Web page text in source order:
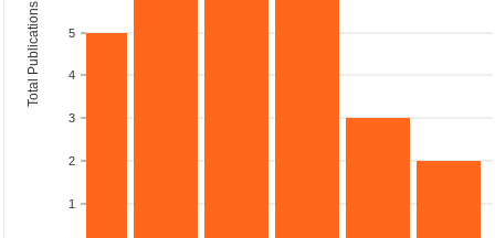
1
2
3
4
5
Total Publications